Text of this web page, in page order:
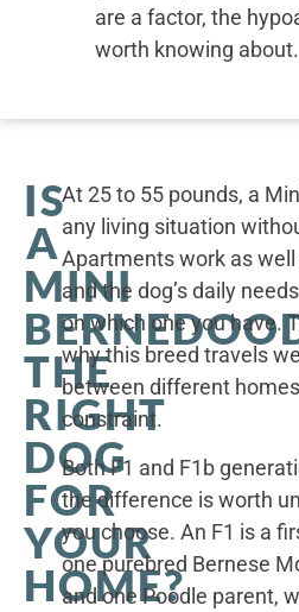
are a factor, the
worth knowing about.
IS
A
MINI
THE
RIGHT
DOG
FOR
YOUR
HOME?
At 25 to 55 pounds, a
any living situation
Apartments work as
and the dog’s daily
on which one you have.
why this breed travels
between different
constraint.
Both F1 and F1b
the difference is worth
you choose. An F1 is a
one purebred Bernese
and one Poodle parent,